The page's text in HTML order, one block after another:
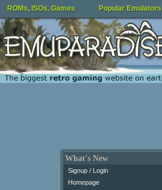
ROMs, ISOs, Games Popular Emulators
What's New
Signup / Login
Homepage